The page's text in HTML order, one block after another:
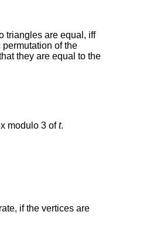
triangles are equal, iff
of the
they are equal to the
modulo 3 oft.
if the vertices are